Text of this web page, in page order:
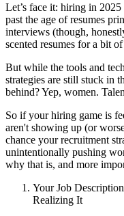
Let’s face it: hiring in 2025
past the age of resumes
interviews (though,
scented resumes for a bit
But while the tools and
strategies are still stuck in
behind? Yep, women.
So if your hiring game is
aren't showing up (or
chance your recruitment
unintentionally pushing
why that is, and more
Your Job
Realizing It